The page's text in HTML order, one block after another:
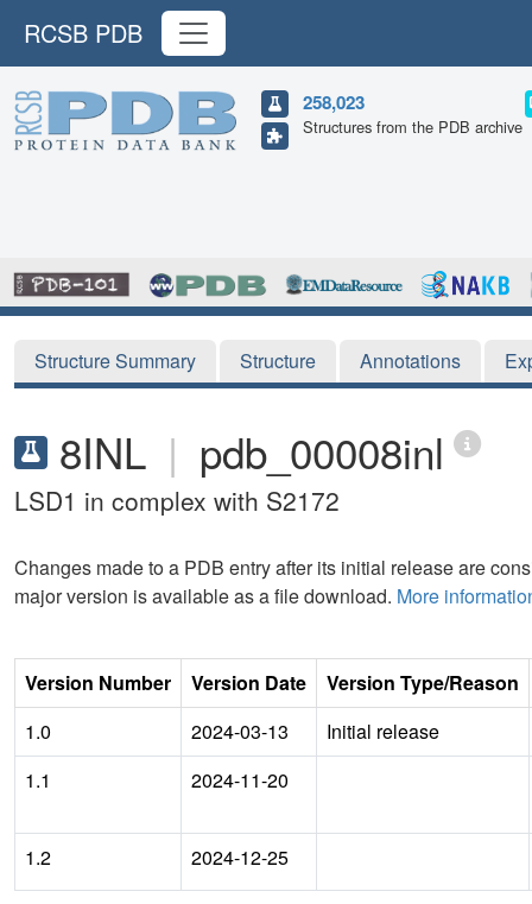
RCSB PDB
258,023
Structures from the PDB archive
Structure Summary Structure Annotations
8INL | pdb_00008inl
LSD1 in complex with S2172
Changes made to a PDB entry after its initial release are
major version is available as a file download. More
Version Number Version Date
Version Type/Reason
1.0
2024-03-13
Initial release
1.1
2024-11-20
1.2 2024-12-25